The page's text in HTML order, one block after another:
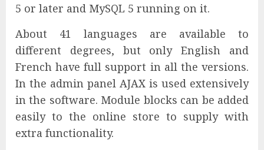
5 or later and MySQL 5 running on it.
About 41 languages are available to
different degrees, but only English and
French have full support in all the versions.
In the admin panel AJAX is used extensively
in the software. Module blocks can be added
easily to the online store to supply with
extra functionality.